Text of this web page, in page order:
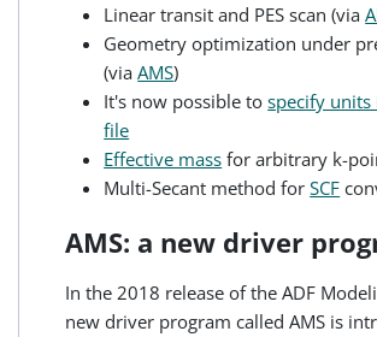
Linear transit and PES scan (via
Geometry optimization under
(viaAMS)
It's now possible tospecify
file
Effective mass for arbitrary k-
Multi-Secant method forSCF
AMS: a new driver
In the 2018 release of the ADF
new driver program called AMS is